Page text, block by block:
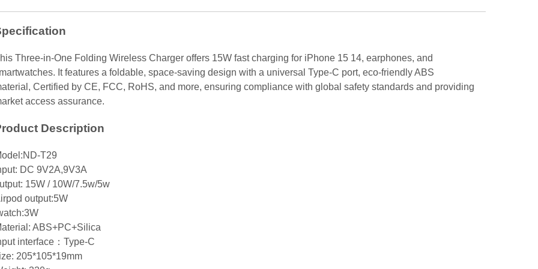
Three-in-One Folding Wireless Charger offers 15W fast charging for iPhone 15 14, earphones, and
It features a foldable, space-saving design with a universal Type-C port, eco-friendly ABS
Certified by CE, FCC, RoHS, and more, ensuring compliance with global safety standards and providing
access assurance.
Description
T29
DC 9V2A,9V3A
15W / 10W/7.5w/5w
output:5W
ABS+PC+Silica
interface：Type-C
205*105*19mm